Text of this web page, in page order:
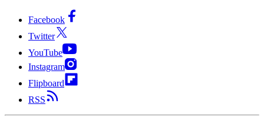
Facebook
Twitter
YouTube
Instagram
Flipboard
RSS